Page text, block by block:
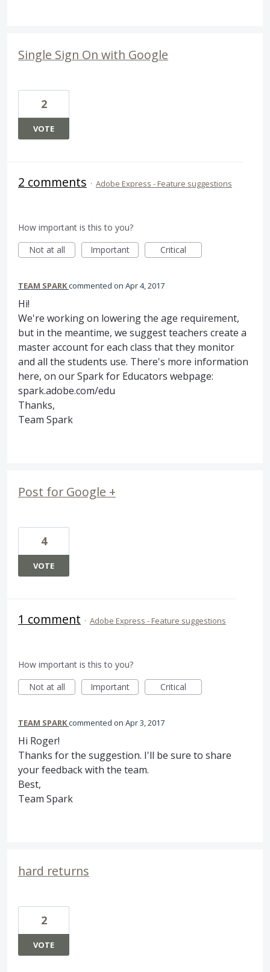
Single Sign On with Google
2
VOTE
2 comments · Adobe Express - Feature suggestions
How important is this to you?
Not at all
Important Critical
TEAM SPARKcommented Apr 4, 2017
Hi!
We're working on lowering the age requirement,
but in the meantime, we suggest teachers create a
master account for each class that they monitor
and all the students use. There's more information
here, on our Spark for Educators webpage:
spark.adobe.com/edu
Thanks,
Team Spark
Post for Google +
4
VOTE
1 comment · Adobe Express - Feature suggestions
How important is this to you?
Not at all
Important Critical
TEAM SPARKcommented Apr 3, 2017
Hi Roger!
Thanks for the suggestion. I'll be sure to share
your feedback with the team.
Best,
Team Spark
hard returns
2
VOTE